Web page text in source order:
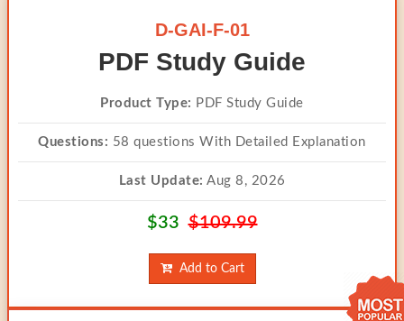
D-GAI-F-01
PDF Study Guide
Product Type: PDF Study Guide
Questions: 58 questions With Detailed Explanation
Last Update: Aug 8, 2026
$33$109.99
Add to Cart